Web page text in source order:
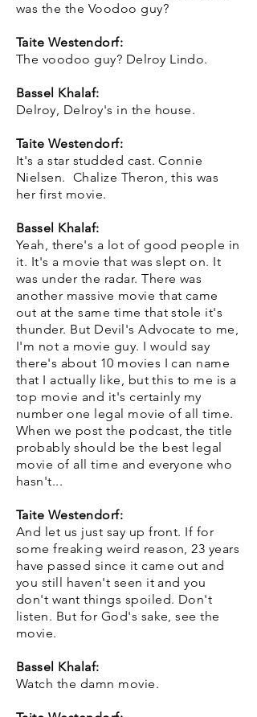
was the the Voodoo guy?
Taite Westendorf:
The voodoo guy? Delroy Lindo.
Bassel Khalaf:
Delroy, Delroy's in the house.
Taite Westendorf:
It's a star studded cast. Connie
Nielsen. Chalize Theron, this was
her first movie.
Bassel Khalaf:
Yeah, there's a lot of good people in
it. It's a movie that was slept on. It
was under the radar. There was
another massive movie that came
out at the same time that stole it's
thunder. But Devil's Advocate to me,
I'm not a movie guy. I would say
there's about 10 movies I can name
that I actually like, but this to me is a
top movie and it's certainly my
number one legal movie of all time.
When we post the podcast, the title
probably should be the best legal
movie of all time and everyone who
hasn't...
Taite Westendorf:
And let us just say up front. If for
some freaking weird reason, 23 years
have passed since it came out and
you still haven't seen it and you
don't want things spoiled. Don't
listen. But for God's sake, see the
movie.
Bassel Khalaf:
Watch the damn movie.